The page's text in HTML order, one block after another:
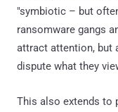
"symbiotic – but
ransomware gangs
attract attention, but
dispute what they
This also extends to